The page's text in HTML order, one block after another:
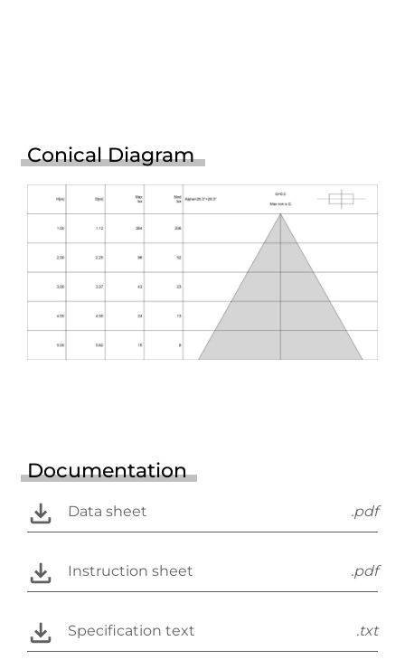
Conical Diagram
Documentation
Data sheet .pdf
Instruction sheet .pdf
Specification text .txt